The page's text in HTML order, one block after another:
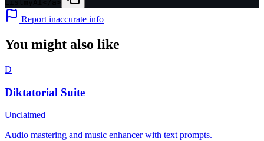
Report inaccurate info
You might also like
D
Diktatorial Suite
Unclaimed
Audio mastering and music enhancer with text prompts.